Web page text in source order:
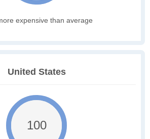
expensive than average
United States
100